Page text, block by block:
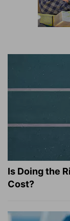
Is Doing the
Cost?